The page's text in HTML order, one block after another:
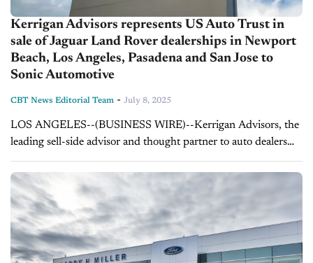
Kerrigan Advisors represents US Auto Trust in
sale of Jaguar Land Rover dealerships in Newport
Beach, Los Angeles, Pasadena and San Jose to
Sonic Automotive
CBT News Editorial Team - July 8, 2025
LOS ANGELES--(BUSINESS WIRE)--Kerrigan Advisors, the
leading sell-side advisor and thought partner to auto dealers
nationwide, represented Los Angeles, California-based US
Auto Trust in the sale of its Jaguar Land Rover...